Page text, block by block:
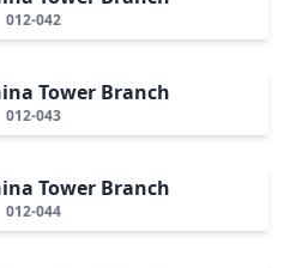
012-042
Tower Branch
012-043
Tower Branch
012-044